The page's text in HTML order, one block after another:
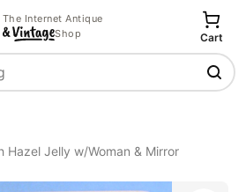
The Internet Antique
Shop
Cart
Hazel Jelly w/Woman & Mirror